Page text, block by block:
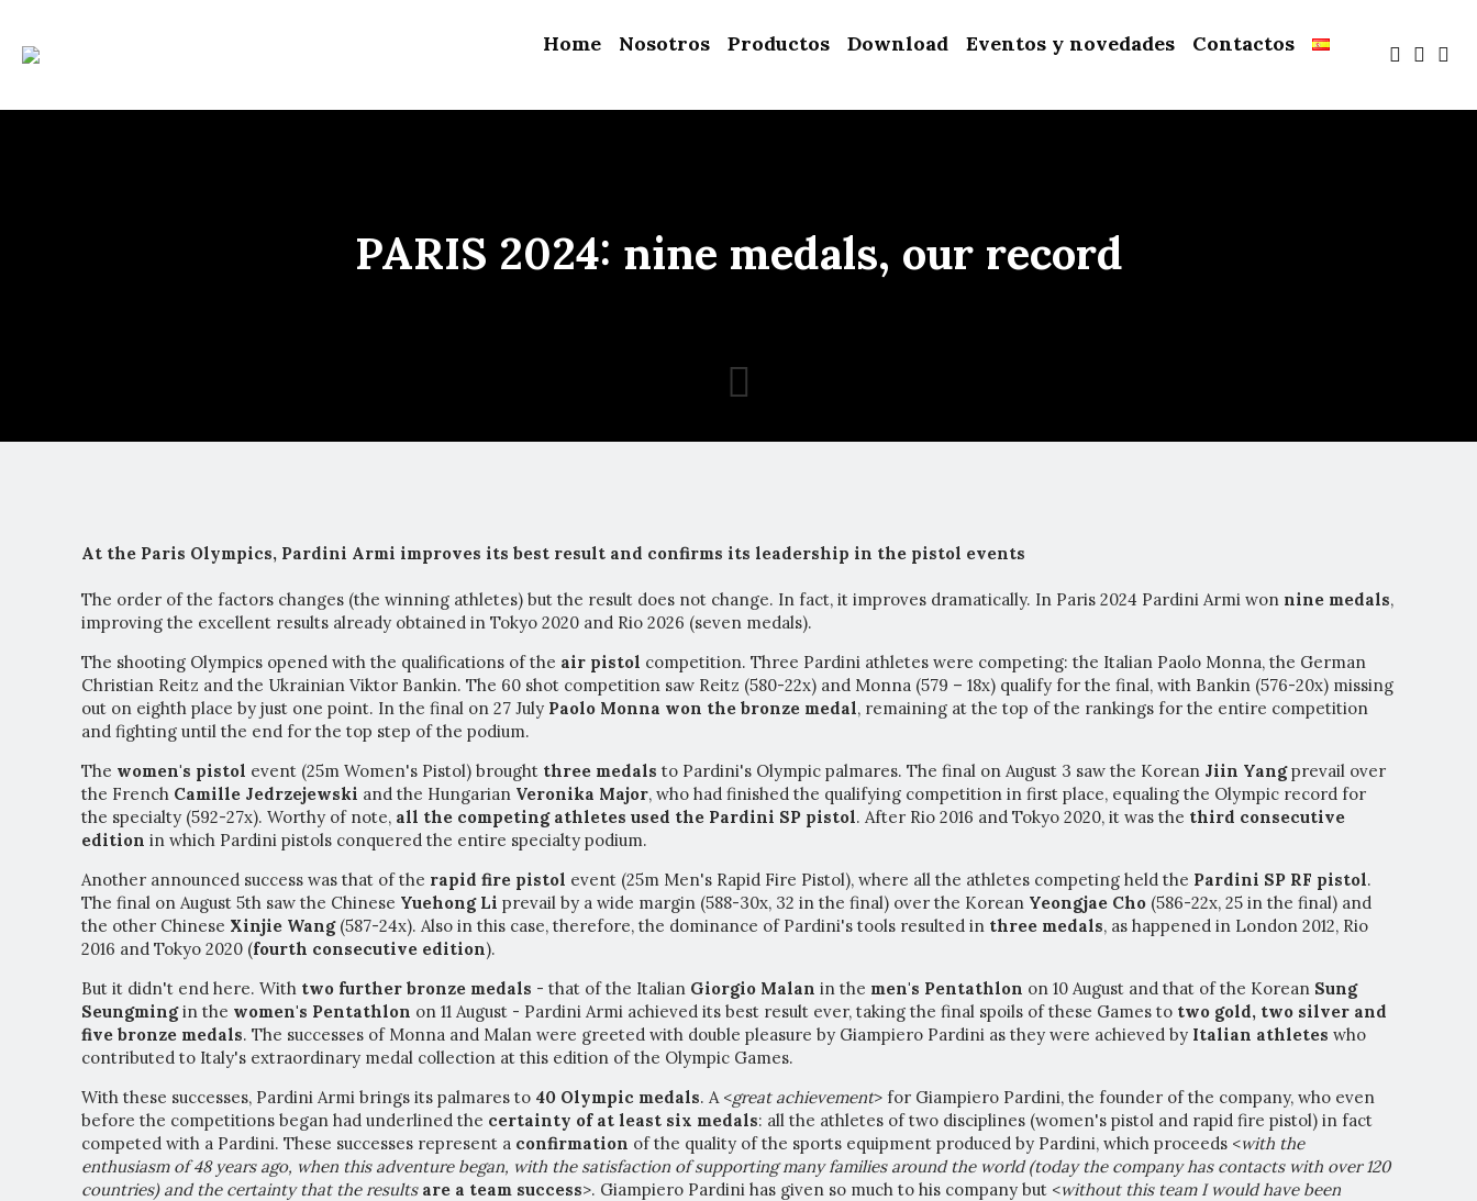
Home Nosotros Productos Download Eventos y novedades Contactos
PARIS 2024: nine medals, our record
At the Paris Olympics, Pardini Armi improves its best result and confirms its leadership in the pistol events
The order of the factors changes (the winning athletes) but the result does not change. In fact, it improves dramatically. In Paris 2024 Pardini Armi won nine medals,
improving the excellent results already obtained in Tokyo 2020 and Rio 2026 (seven medals).
The shooting Olympics opened with the qualifications of the air pistol competition. Three Pardini athletes were competing: the Italian Paolo Monna, the German
Christian Reitz and the Ukrainian Viktor Bankin. The 60 shot competition saw Reitz (580-22x) and Monna (579 – 18x) qualify for the final, with Bankin (576-20x) missing
out on eighth place by just one point. In the final on 27 July Paolo Monna won the bronze medal, remaining at the top of the rankings for the entire competition
and fighting until the end for the top step of the podium.
The women's pistol event (25m Women's Pistol) brought three medals to Pardini's Olympic palmares. The final on August 3 saw the Korean Jiin Yangprevail over
the French Camille Jedrzejewski and the Hungarian Veronika Major, who had finished the qualifying competition in first place, equaling the Olympic record for
the specialty (592-27x). Worthy of note, all the competing athletes used the Pardini SP pistol. After Rio 2016 and Tokyo 2020, it was the third consecutive
edition in which Pardini pistols conquered the entire specialty podium.
Another announced success was that of the rapid fire pistol event (25m Men's Rapid Fire Pistol), where all the athletes competing held the Pardini SP RF pistol.
The final on August 5th saw the Chinese Yuehong Li prevail by a wide margin (588-30x, 32 in the final) over the Korean Yeongjae Cho (586-22x, 25 in the final) and
the other Chinese Xinjie Wang(587-24x). Also in this case, therefore, the dominance of Pardini's tools resulted in three medals, as happened in London 2012, Rio
2016 and Tokyo 2020 (fourth consecutive edition).
But it didn't end here. With two further bronze medals - that of the Italian Giorgio Malan in the men's Pentathlon on 10 August and that of the Korean Sung
Seungmingin the women's Pentathlon on 11 August - Pardini Armi achieved its best result ever, taking the final spoils of these Games to two gold, two silver and
five bronze medals. The successes of Monna and Malan were greeted with double pleasure by Giampiero Pardini as they were achieved by Italian athletes who
contributed to Italy's extraordinary medal collection at this edition of the Olympic Games.
With these successes, Pardini Armi brings its palmares to 40 Olympic medals. A <great achievement> for Giampiero Pardini, the founder of the company, who even
before the competitions began had underlined the certainty of at least six medals: all the athletes of two disciplines (women's pistol and rapid fire pistol) in fact
competed with a Pardini. These successes represent a confirmation of the quality of the sports equipment produced by Pardini, which proceeds <with the
enthusiasm of 48 years ago, when this adventure began, with the satisfaction of supporting many families around the world (today the company has contacts with over 120
countries) and the certainty that the results are a team success>. Giampiero Pardini has given so much to his company but <without this team I would have been